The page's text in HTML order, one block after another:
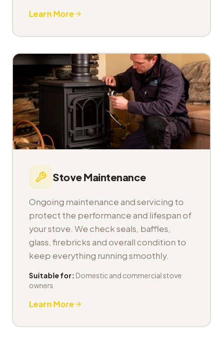
Learn More
Stove Maintenance
Ongoing maintenance and servicing to
protect the performance and lifespan of
your stove. We check seals, baffles,
glass, firebricks and overall condition to
keep everything running smoothly.
Suitable for: Domestic and commercial stove
owners
Learn More